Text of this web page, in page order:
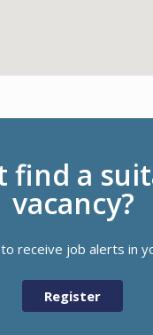
find a
vacancy?
receive job alerts in
Register